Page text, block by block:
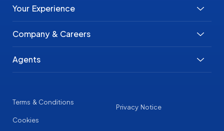
Your Experience
Company & Careers
Agents
Terms & Conditions
Cookies
Privacy Notice